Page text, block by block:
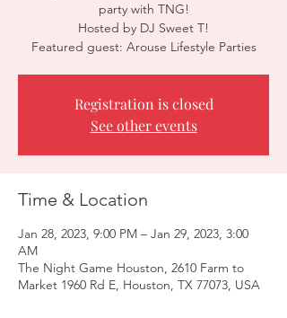
party with TNG!
Hosted by DJ Sweet T!
Featured guest: Arouse Lifestyle Parties
Registration is closed
See other events
Time & Location
Jan 28, 2023, 9:00 PM – Jan 29, 2023, 3:00
AM
The Night Game Houston, 2610 Farm to
Market 1960 Rd E, Houston, TX 77073, USA